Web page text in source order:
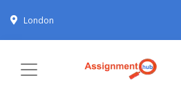
London